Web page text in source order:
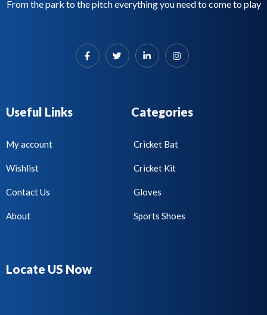
From the park to the pitch everything you need to come to play
Useful Links Categories
My account
Wishlist
Contact Us
About
Cricket Bat
Cricket Kit
Gloves
Sports Shoes
Locate US Now